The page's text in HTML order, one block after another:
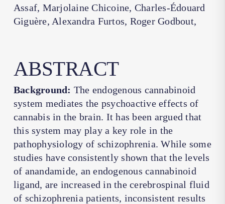
Assaf, Marjolaine Chicoine, Charles-Édouard
Giguère, Alexandra Furtos, Roger Godbout,
ABSTRACT
Background: The endogenous cannabinoid
system mediates the psychoactive effects of
cannabis in the brain. It has been argued that
this system may play a key role in the
pathophysiology of schizophrenia. While some
studies have consistently shown that the levels
of anandamide, an endogenous cannabinoid
ligand, are increased in the cerebrospinal fluid
of schizophrenia patients, inconsistent results